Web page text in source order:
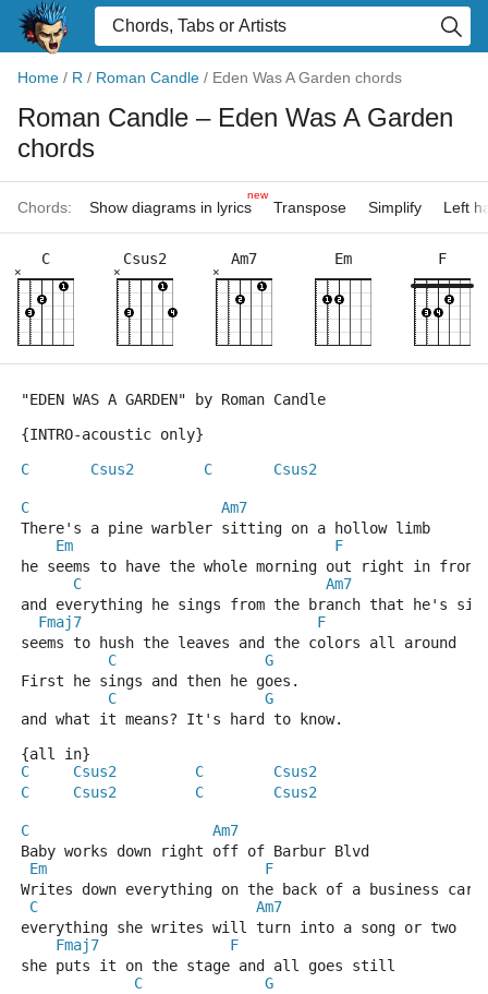
Home / R / Roman Candle / Eden Was A Garden chords
Roman Candle – Eden Was A Garden
chords
Chords: Show diagrams in lyrics
new
Transpose Simplify Left
C
×
Csus2
×
Am7
×
Em F
"EDEN WAS A GARDEN" by Roman Candle
{INTRO-acoustic only}
C
Csus2 C Csus2
C
Am7
There's a pine warbler sitting on a hollow limb
Em
F
he seems to have the whole morning out right in
C
Am7
and everything he sings from the branch that he's
Fmaj7
F
seems to hush the leaves and the colors all around
C
G
First he sings and then he goes.
C
G
and what it means? It's hard to know.
{all in}
C
Csus2 C
Csus2
C
Csus2 C Csus2
C
Am7
Baby works down right off of Barbur Blvd
Em
F
Writes down everything on the back of a business card
C
Am7
everything she writes will turn into a song or two
Fmaj7
F
she puts it on the stage and all goes still
C
G